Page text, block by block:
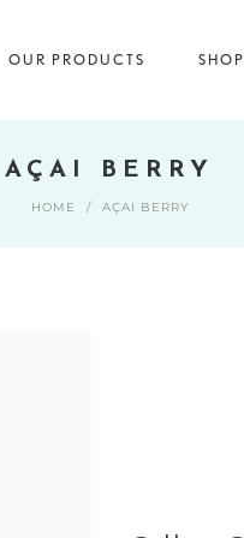
OUR PRODUCTS SHOP
AÇAI BERRY
HOME / AÇAI BERRY